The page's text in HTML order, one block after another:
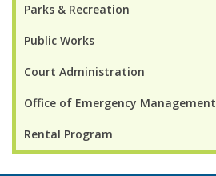
Parks & Recreation
Public Works
Court Administration
Office of Emergency Management
Rental Program